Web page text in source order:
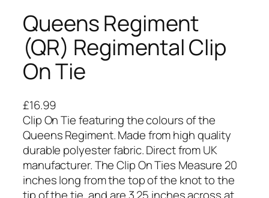
Queens Regiment
(QR) Regimental Clip
On Tie
£16.99
Clip On Tie featuring the colours of the
Queens Regiment. Made from high quality
durable polyester fabric. Direct from UK
manufacturer. The Clip On Ties Measure 20
inches long from the top of the knot to the